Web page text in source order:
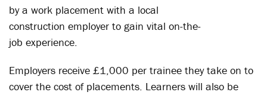
by a work placement with a local
construction employer to gain vital on-the-
job experience.
Employers receive £1,000 per trainee they take on to
cover the cost of placements. Learners will also be